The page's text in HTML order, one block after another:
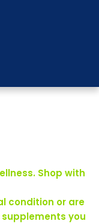
Shop with
condition or are
you